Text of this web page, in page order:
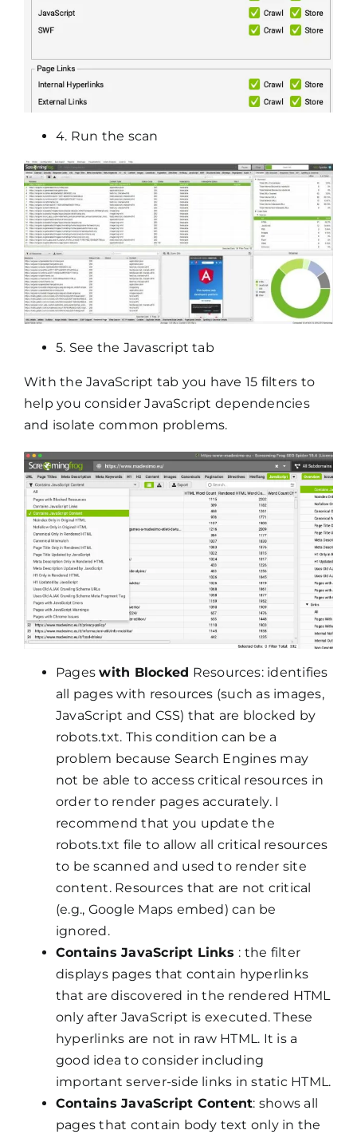
4. Run the scan
5. See the Javascript tab
With the JavaScript tab you have 15 filters to
help you consider JavaScript dependencies
and isolate common problems.
Pageswith Blocked Resources: identifies
all pages with resources (such as images,
JavaScript and CSS) that are blocked by
robots.txt. This condition can be a
problem because Search Engines may
not be able to access critical resources in
order to render pages accurately. I
recommend that you update the
robots.txt file to allow all critical resources
to be scanned and used to render site
content. Resources that are not critical
(e.g., Google Maps embed) can be
ignored.
Contains JavaScript Links : the filter
displays pages that contain hyperlinks
that are discovered in the rendered HTML
only after JavaScript is executed. These
hyperlinks are not in raw HTML. It is a
good idea to consider including
important server-side links in static HTML.
Contains JavaScript Content: shows all
pages that contain body text only in the